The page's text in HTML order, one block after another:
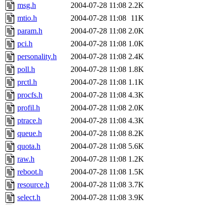
msg.h
2004-07-28 11:08 2.2K
mtio.h
2004-07-28 11:08 11K
param.h
2004-07-28 11:08 2.0K
pci.h
2004-07-28 11:08 1.0K
personality.h
2004-07-28 11:08 2.4K
poll.h
2004-07-28 11:08 1.8K
prctl.h
2004-07-28 11:08 1.1K
procfs.h
2004-07-28 11:08 4.3K
profil.h
2004-07-28 11:08 2.0K
ptrace.h
2004-07-28 11:08 4.3K
queue.h
2004-07-28 11:08 8.2K
quota.h
2004-07-28 11:08 5.6K
raw.h
2004-07-28 11:08 1.2K
reboot.h
2004-07-28 11:08 1.5K
resource.h
2004-07-28 11:08 3.7K
select.h
2004-07-28 11:08 3.9K